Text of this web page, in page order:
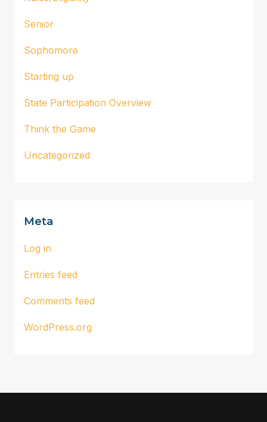
Senior
Sophomore
Starting up
State Participation Overview
Think the Game
Uncategorized
Meta
Log in
Entries feed
Comments feed
WordPress.org